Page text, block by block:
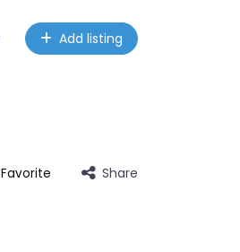
Add listing
Favorite Share